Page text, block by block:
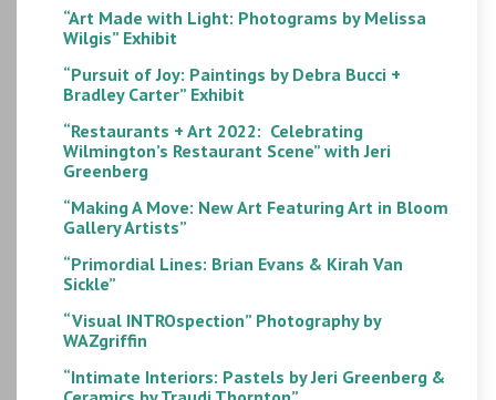
“Art Made with Light: Photograms by Melissa
Wilgis” Exhibit
“Pursuit of Joy: Paintings by Debra Bucci +
Bradley Carter” Exhibit
“Restaurants + Art 2022: Celebrating
Wilmington’s Restaurant Scene” with Jeri
Greenberg
“Making A Move: New Art Featuring Art in Bloom
Gallery Artists”
“Primordial Lines: Brian Evans & Kirah Van
Sickle”
“Visual INTROspection” Photography by
WAZgriffin
“Intimate Interiors: Pastels by Jeri Greenberg &